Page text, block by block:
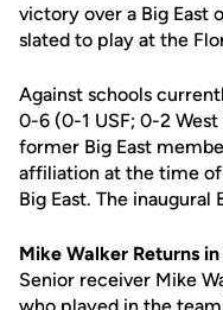
victory over a Big East
slated to play at the
Against schools
0-6 (0-1 USF; 0-2
former Big East
affiliation at the time
Big East. The
Mike Walker Returns
Senior receiver Mike